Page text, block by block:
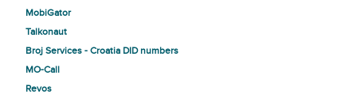
MobiGator
Talkonaut
Broj Services - Croatia DID numbers
MO-Call
Revos